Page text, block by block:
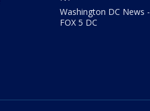
Washington DC News -
FOX 5 DC